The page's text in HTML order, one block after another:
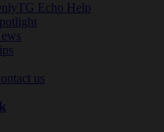
Echo Help
us